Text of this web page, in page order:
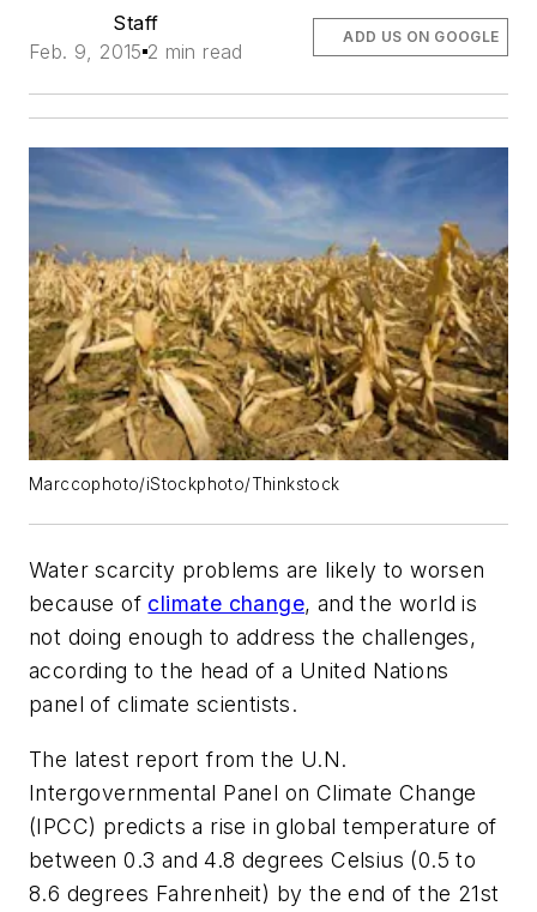
Staff
Feb. 9, 2015 2 min read
ADD US ON GOOGLE
Marccophoto/iStockphoto/Thinkstock
Water scarcity problems are likely to worsen
because of climate change, and the world is
not doing enough to address the challenges,
according to the head of a United Nations
panel of climate scientists.
The latest report from the U.N.
Intergovernmental Panel on Climate Change
(IPCC) predicts a rise in global temperature of
between 0.3 and 4.8 degrees Celsius (0.5 to
8.6 degrees Fahrenheit) by the end of the 21st